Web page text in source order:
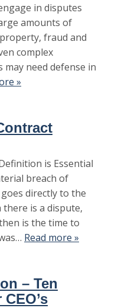
in disputes
amounts of
fraud and
complex
may need defense in
»
is Essential
breach of
directly to the
is a dispute,
is the time to
Read more »
– Ten